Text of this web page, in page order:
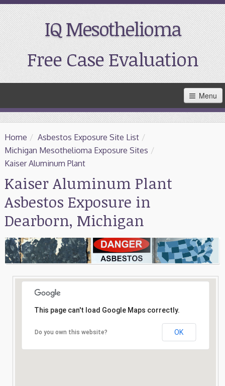
IQ Mesothelioma
Free Case Evaluation
Main
Content
Menu
Home
Resources
Support
Consultation
Search
Home / Asbestos Exposure Site List /
Michigan Mesothelioma Exposure Sites /
Kaiser Aluminum Plant
Kaiser Aluminum Plant
Asbestos Exposure in
Dearborn, Michigan
This page can't load Google Maps correctly.
Do you own this website? OK